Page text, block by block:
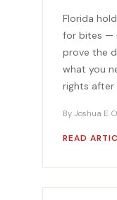
Florida
for bites —
prove the
what you
rights after
By Joshua E.
READ